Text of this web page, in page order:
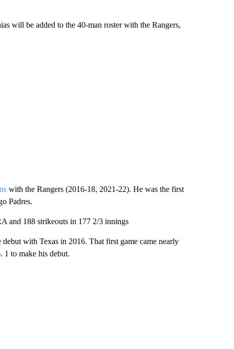
will be added to the 40-man roster with the Rangers,
with the Rangers (2016-18, 2021-22). He was the first
Padres.
and 188 strikeouts in 177 2/3 innings
with Texas in 2016. That first game came nearly
1 to make his debut.